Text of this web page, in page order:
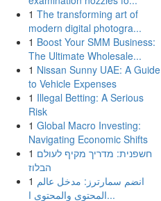
1 The transforming art of
modern digital photogra...
1 Boost Your SMM Business:
The Ultimate Wholesale...
1 Nissan Sunny UAE: A Guide
to Vehicle Expenses
1 Illegal Betting: A Serious
Risk
1 Global Macro Investing:
Navigating Economic Shifts
1 חשפנית: מדריך מקיף לעולם
הבלוז
1 انضم سمارترز: مدخل عالم
المحتوى والمحتوى ا...